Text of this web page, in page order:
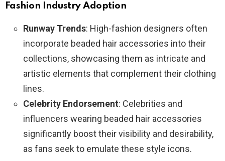
Fashion Industry Adoption
Runway Trends: High-fashion designers often
incorporate beaded hair accessories into their
collections, showcasing them as intricate and
artistic elements that complement their clothing
lines.
Celebrity Endorsement: Celebrities and
influencers wearing beaded hair accessories
significantly boost their visibility and desirability,
as fans seek to emulate these style icons.